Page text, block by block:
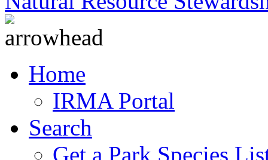
Home
IRMA Portal
Search
Get a Park Species